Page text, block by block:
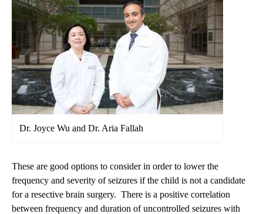
Dr. Joyce Wu and Dr. Aria Fallah
These are good options to consider in order to lower the
frequency and severity of seizures if the child is not a candidate
for a resective brain surgery. There is a positive correlation
between frequency and duration of uncontrolled seizures with